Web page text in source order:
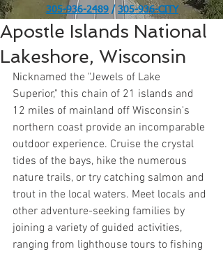
305-936-2489 / 305-936-CITY
Apostle Islands National
Lakeshore, Wisconsin
Nicknamed the "Jewels of Lake
Superior," this chain of 21 islands and
12 miles of mainland off Wisconsin's
northern coast provide an incomparable
outdoor experience. Cruise the crystal
tides of the bays, hike the numerous
nature trails, or try catching salmon and
trout in the local waters. Meet locals and
other adventure-seeking families by
joining a variety of guided activities,
ranging from lighthouse tours to fishing